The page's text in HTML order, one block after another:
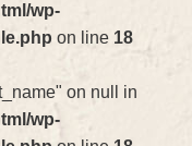
wp-
on line 18
on null in
wp-